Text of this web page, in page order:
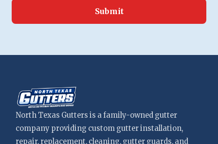
Submit
North Texas Gutters is a family-owned gutter
company providing custom gutter installation,
repair, replacement, cleaning, gutter guards, and